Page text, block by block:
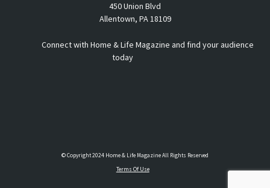
450 Union Blvd
Allentown, PA 18109
Connect with Home & Life Magazine and find your audience
today
© Copyright 2024 Home & Life Magazine All Rights Reserved
Terms Of Use